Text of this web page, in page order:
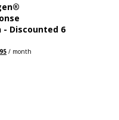
- Discounted 6
Current
/ month